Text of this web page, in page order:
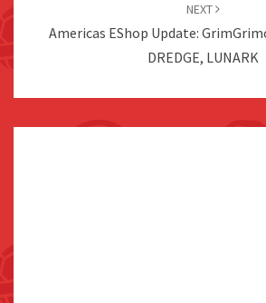
NEXT
Americas EShop Update:
DREDGE, LUNARK